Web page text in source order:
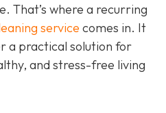
That’s where a recurring
service comes in. It
a practical solution for
and stress-free living